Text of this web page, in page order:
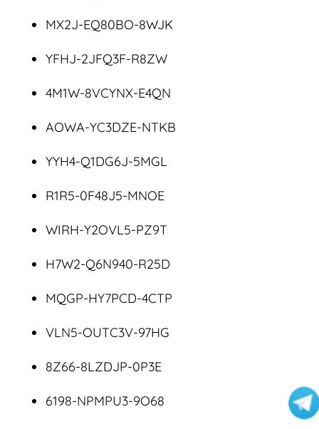
MX2J-EQ80BO-8WJK
YFHJ-2JFQ3F-R8ZW
4M1W-8VCYNX-E4QN
AOWA-YC3DZE-NTKB
YYH4-Q1DG6J-5MGL
R1R5-0F48J5-MNOE
WIRH-Y2OVL5-PZ9T
H7W2-Q6N940-R25D
MQGP-HY7PCD-4CTP
VLN5-OUTC3V-97HG
8Z66-8LZDJP-0P3E
6198-NPMPU3-9O68